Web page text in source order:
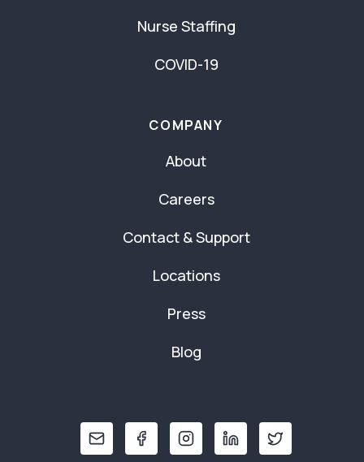
Nurse Staffing
COVID-19
COMPANY
About
Careers
Contact & Support
Locations
Press
Blog